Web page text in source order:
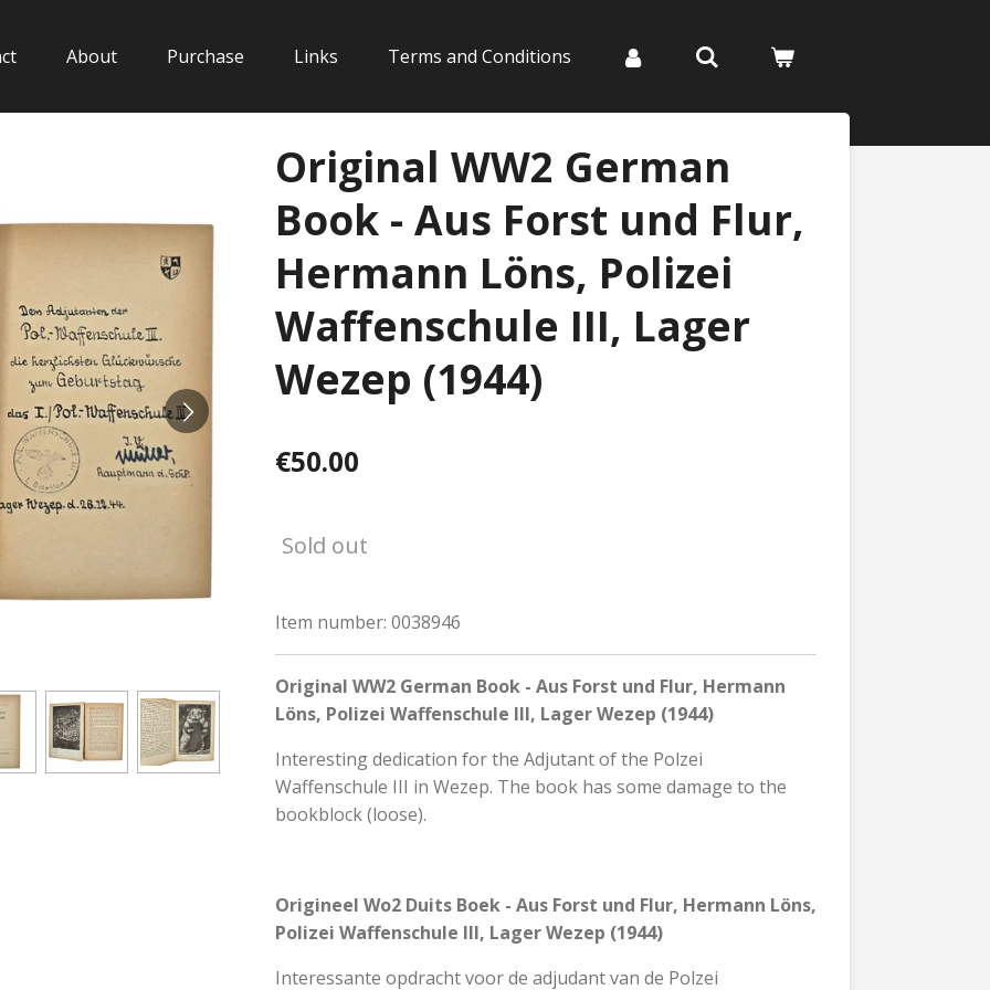
About Purchase Links Terms and Conditions
Original WW2 German
Book - Aus Forst und Flur,
Hermann Löns, Polizei
Waffenschule III, Lager
Wezep (1944)
€50.00
Sold out
Item number: 0038946
Original WW2 German Book - Aus Forst und Flur, Hermann
Löns, Polizei Waffenschule III, Lager Wezep (1944)
Interesting dedication for the Adjutant of the Polzei
Waffenschule III in Wezep. The book has some damage to the
bookblock (loose).
Origineel Wo2 Duits Boek - Aus Forst und Flur, Hermann Löns,
Polizei Waffenschule III, Lager Wezep (1944)
Interessante opdracht voor de adjudant van de Polzei